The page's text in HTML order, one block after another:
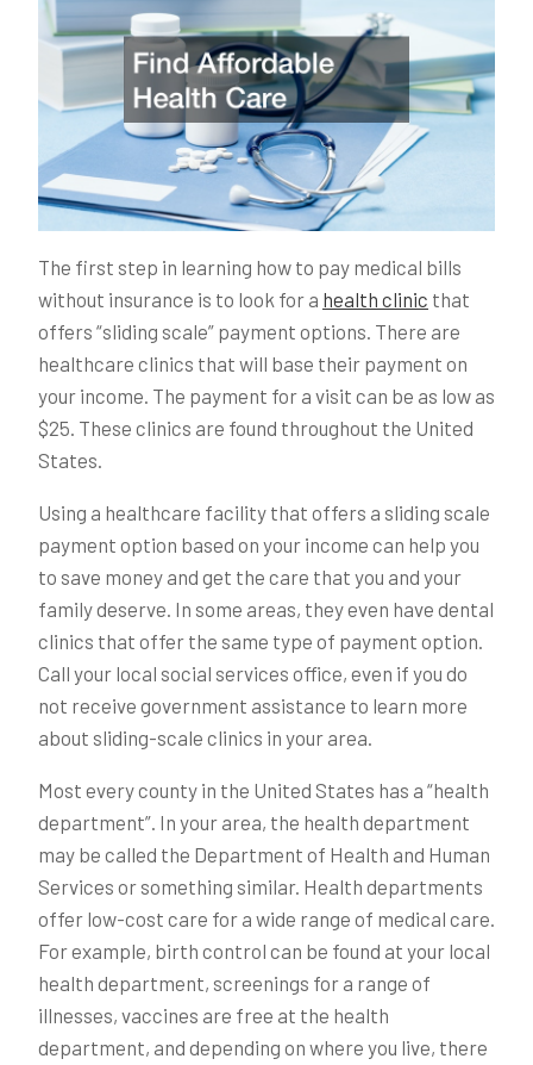
The first step in learning how to pay medical bills
without insurance is to look for a health clinic that
offers “sliding scale” payment options. There are
healthcare clinics that will base their payment on
your income. The payment for a visit can be as low as
$25. These clinics are found throughout the United
States.
Using a healthcare facility that offers a sliding scale
payment option based on your income can help you
to save money and get the care that you and your
family deserve. In some areas, they even have dental
clinics that offer the same type of payment option.
Call your local social services office, even if you do
not receive government assistance to learn more
about sliding-scale clinics in your area.
Most every county in the United States has a “health
department”. In your area, the health department
may be called the Department of Health and Human
Services or something similar. Health departments
offer low-cost care for a wide range of medical care.
For example, birth control can be found at your local
health department, screenings for a range of
illnesses, vaccines are free at the health
department, and depending on where you live, there